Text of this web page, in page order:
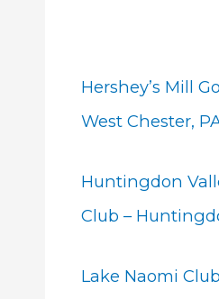
Hershey’s Mill
West Chester,
Huntingdon
Club –
Lake Naomi